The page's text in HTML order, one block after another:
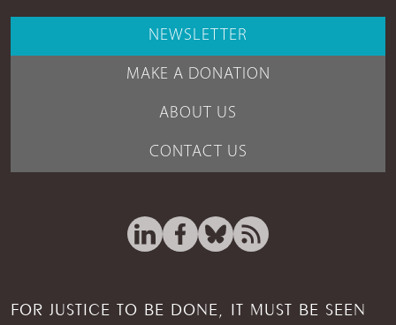
NEWSLETTER
MAKE A DONATION
ABOUT US
CONTACT US
FOR JUSTICE TO BE DONE, IT MUST BE SEEN